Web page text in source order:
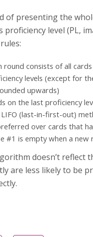
of presenting the
proficiency level (PL,
round consists of all
levels (except for
upwards)
on the last proficiency
(last-in-first-out)
over cards that
#1 is empty when a
doesn’t reflect
are less likely to be